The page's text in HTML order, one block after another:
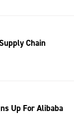
Chain
Up For Alibaba